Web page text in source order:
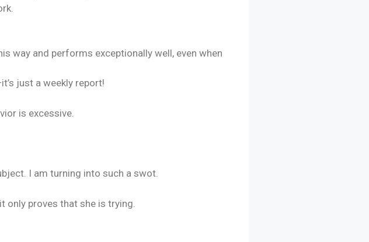
way and performs exceptionally well, even when
just a weekly report!
is excessive.
I am turning into such a swot.
only proves that she is trying.